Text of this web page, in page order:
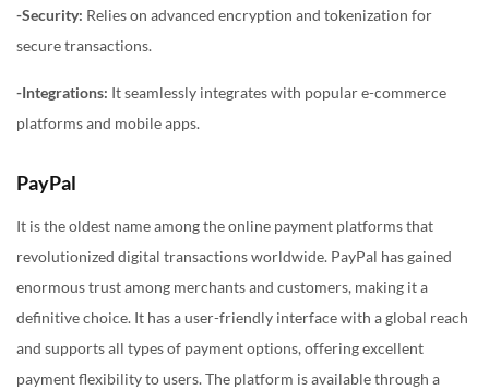
-Security: Relies on advanced encryption and tokenization for
secure transactions.
-Integrations: It seamlessly integrates with popular e-commerce
platforms and mobile apps.
PayPal
It is the oldest name among the online payment platforms that
revolutionized digital transactions worldwide. PayPal has gained
enormous trust among merchants and customers, making it a
definitive choice. It has a user-friendly interface with a global reach
and supports all types of payment options, offering excellent
payment flexibility to users. The platform is available through a